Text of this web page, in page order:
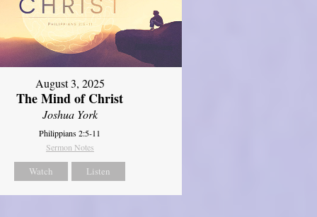
August 3, 2025
The Mind of Christ
Joshua York
Philippians 2:5-11
Sermon Notes
Watch Listen